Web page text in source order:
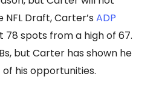
Draft, Carter’s ADP
78 spots from a high of 67.
but Carter has shown he
his opportunities.